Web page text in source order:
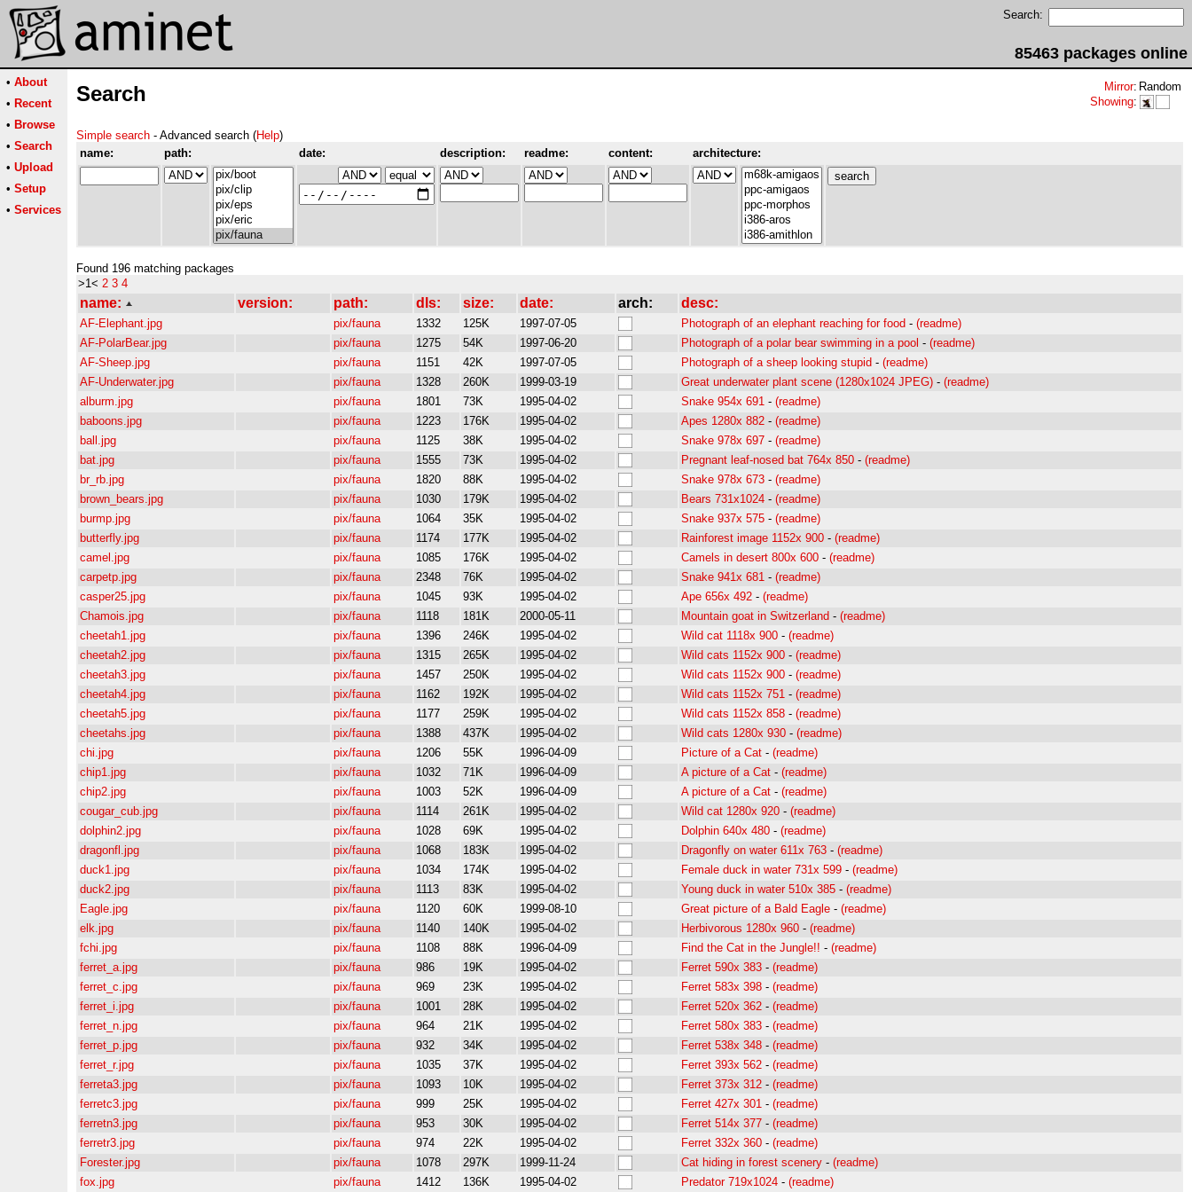
Search:
85463 packages online
• About
• Recent
• Browse
• Search
• Upload
• Setup
• Services
Search Mirror: Random
Showing:
Simple search - Advanced search (Help)
name:
path: date: description: readme: content: architecture:
Found 196 matching packages
>1< 2 3 4
name: version: path: dls: size: date: arch: desc:
AF-Elephant.jpg pix/fauna 1332 125K 1997-07-05 Photograph of an elephant reaching for food - (readme)
AF-PolarBear.jpg
pix/fauna 1275 54K 1997-06-20 Photograph of a polar bear swimming in a pool - (readme)
AF-Sheep.jpg
pix/fauna 1151 42K 1997-07-05 Photograph of a sheep looking stupid - (readme)
AF-Underwater.jpg
pix/fauna 1328 260K 1999-03-19 Great underwater plant scene (1280x1024 JPEG) - (readme)
alburm.jpg
pix/fauna 1801 73K 1995-04-02 Snake 954x 691 - (readme)
baboons.jpg
pix/fauna 1223 176K 1995-04-02 Apes 1280x 882 - (readme)
ball.jpg
pix/fauna 1125 38K 1995-04-02 Snake 978x 697 - (readme)
bat.jpg
pix/fauna 1555 73K 1995-04-02 Pregnant leaf-nosed bat 764x 850 - (readme)
br_rb.jpg
pix/fauna 1820 88K 1995-04-02 Snake 978x 673 - (readme)
brown_bears.jpg
pix/fauna 1030 179K 1995-04-02 Bears 731x1024 - (readme)
burmp.jpg
pix/fauna 1064 35K 1995-04-02 Snake 937x 575 - (readme)
butterfly.jpg
pix/fauna 1174 177K 1995-04-02 Rainforest image 1152x 900 - (readme)
camel.jpg
pix/fauna 1085 176K 1995-04-02 Camels in desert 800x 600 - (readme)
carpetp.jpg
pix/fauna 2348 76K 1995-04-02 Snake 941x 681 - (readme)
casper25.jpg
pix/fauna 1045 93K 1995-04-02 Ape 656x 492 - (readme)
Chamois.jpg
pix/fauna 1118 181K 2000-05-11 Mountain goat in Switzerland - (readme)
cheetah1.jpg
pix/fauna 1396 246K 1995-04-02 Wild cat 1118x 900 - (readme)
cheetah2.jpg
pix/fauna 1315 265K 1995-04-02 Wild cats 1152x 900 - (readme)
cheetah3.jpg
pix/fauna 1457 250K 1995-04-02 Wild cats 1152x 900 - (readme)
cheetah4.jpg
pix/fauna 1162 192K 1995-04-02 Wild cats 1152x 751 - (readme)
cheetah5.jpg
pix/fauna 1177 259K 1995-04-02 Wild cats 1152x 858 - (readme)
cheetahs.jpg
pix/fauna 1388 437K 1995-04-02 Wild cats 1280x 930 - (readme)
chi.jpg
pix/fauna 1206 55K 1996-04-09 Picture of a Cat - (readme)
chip1.jpg
pix/fauna 1032 71K 1996-04-09 A picture of a Cat - (readme)
chip2.jpg
pix/fauna 1003 52K 1996-04-09 A picture of a Cat - (readme)
cougar_cub.jpg
pix/fauna 1114 261K 1995-04-02 Wild cat 1280x 920 - (readme)
dolphin2.jpg
pix/fauna 1028 69K 1995-04-02 Dolphin 640x 480 - (readme)
dragonfl.jpg
pix/fauna 1068 183K 1995-04-02 Dragonfly on water 611x 763 - (readme)
duck1.jpg
pix/fauna 1034 174K 1995-04-02 Female duck in water 731x 599 - (readme)
duck2.jpg
pix/fauna 1113 83K 1995-04-02 Young duck in water 510x 385 - (readme)
Eagle.jpg
pix/fauna 1120 60K 1999-08-10 Great picture of a Bald Eagle - (readme)
elk.jpg
pix/fauna 1140 140K 1995-04-02 Herbivorous 1280x 960 - (readme)
fchi.jpg
pix/fauna 1108 88K 1996-04-09 Find the Cat in the Jungle!! - (readme)
ferret_a.jpg
pix/fauna 986 19K 1995-04-02 Ferret 590x 383 - (readme)
ferret_c.jpg
pix/fauna 969 23K 1995-04-02 Ferret 583x 398 - (readme)
ferret_i.jpg
pix/fauna 1001 28K 1995-04-02 Ferret 520x 362 - (readme)
ferret_n.jpg
pix/fauna 964 21K 1995-04-02 Ferret 580x 383 - (readme)
ferret_p.jpg
pix/fauna 932 34K 1995-04-02 Ferret 538x 348 - (readme)
ferret_r.jpg
pix/fauna 1035 37K 1995-04-02 Ferret 393x 562 - (readme)
ferreta3.jpg
pix/fauna 1093 10K 1995-04-02 Ferret 373x 312 - (readme)
ferretc3.jpg
pix/fauna 999 25K 1995-04-02 Ferret 427x 301 - (readme)
ferretn3.jpg
pix/fauna 953 30K 1995-04-02 Ferret 514x 377 - (readme)
ferretr3.jpg
pix/fauna 974 22K 1995-04-02 Ferret 332x 360 - (readme)
Forester.jpg
pix/fauna 1078 297K 1999-11-24 Cat hiding in forest scenery - (readme)
fox.jpg
pix/fauna 1412 136K 1995-04-02 Predator 719x1024 - (readme)